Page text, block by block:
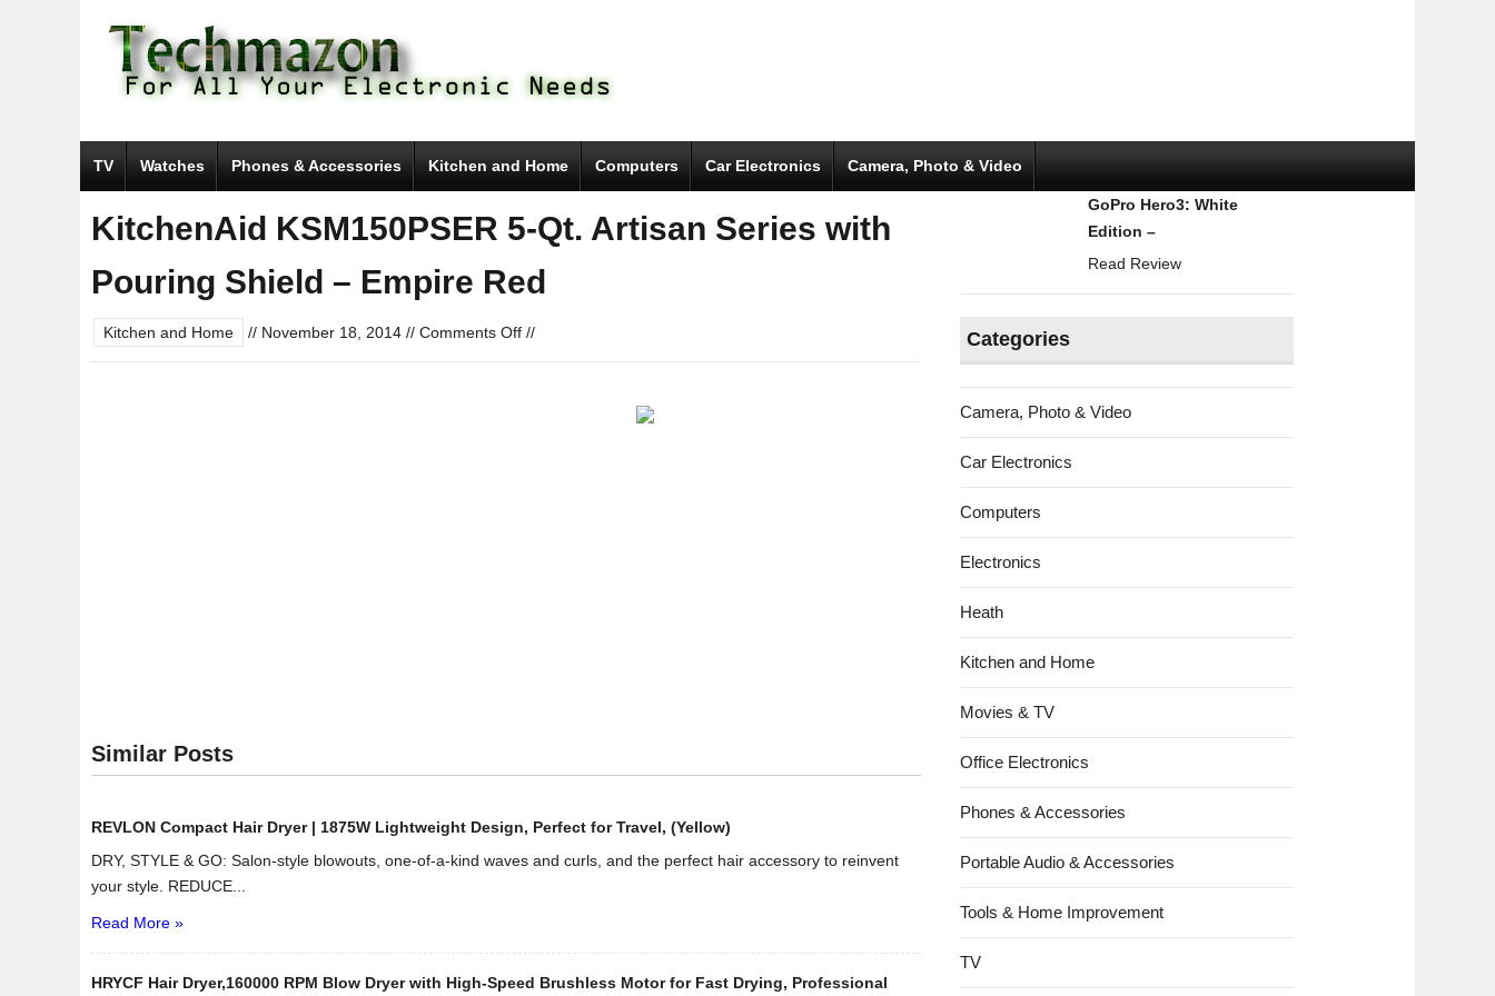
TV Watches Phones & Accessories Kitchen and Home Computers Car Electronics Camera, Photo & Video
KitchenAid KSM150PSER 5-Qt. Artisan Series with
Pouring Shield – Empire Red
Kitchen and Home // November 18, 2014 // Comments Offon
//
Similar Posts
REVLON Compact Hair Dryer | 1875W Lightweight Design, Perfect for Travel, (Yellow)
DRY, STYLE & GO: Salon-style blowouts, one-of-a-kind waves and curls, and the perfect hair accessory to reinvent
your style. REDUCE...
Read More »
HRYCF Hair Dryer,160000 RPM Blow Dryer with High-Speed Brushless Motor for Fast Drying, Professional
GoPro Hero3: White
Edition –
Read Review
Categories
Camera, Photo & Video
Car Electronics
Computers
Electronics
Heath
Kitchen and Home
Movies & TV
Office Electronics
Phones & Accessories
Portable Audio & Accessories
Tools & Home Improvement
TV